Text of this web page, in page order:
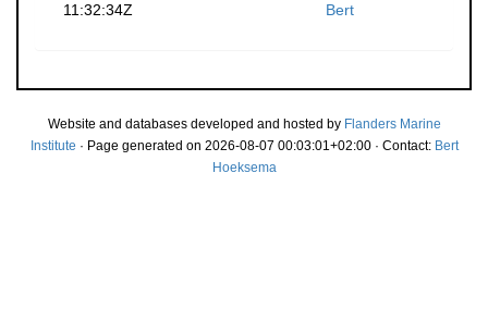
11:32:34Z
Bert
Website and databases developed and hosted by Flanders Marine
Institute · Page generated on 2026-08-07 00:03:01+02:00 · Contact: Bert
Hoeksema